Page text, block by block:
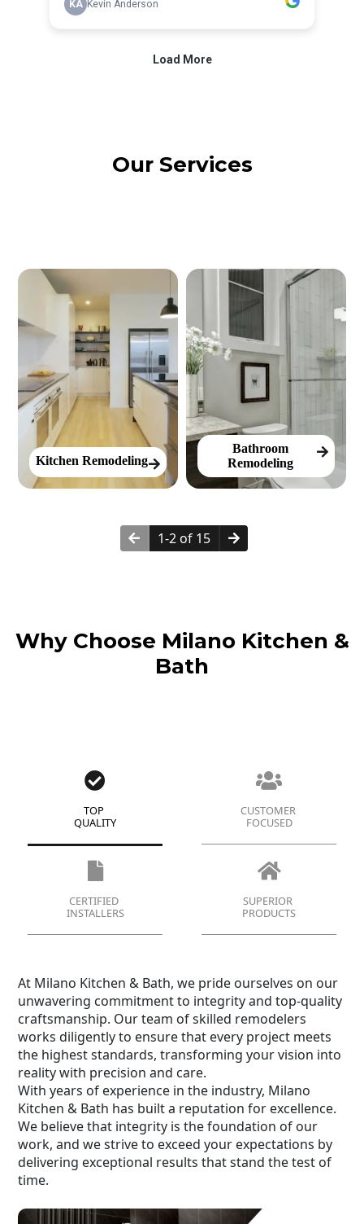
Our Services
Kitchen Remodeling
Bathroom
Remodeling
1-2 of 15
Why Choose Milano Kitchen &
Bath
TOP
QUALITY
CUSTOMER
FOCUSED
CERTIFIED
INSTALLERS
SUPERIOR
PRODUCTS
At Milano Kitchen & Bath, we pride ourselves on our
unwavering commitment to integrity and top-quality
craftsmanship. Our team of skilled remodelers
works diligently to ensure that every project meets
the highest standards, transforming your vision into
reality with precision and care.
With years of experience in the industry, Milano
Kitchen & Bath has built a reputation for excellence.
We believe that integrity is the foundation of our
work, and we strive to exceed your expectations by
delivering exceptional results that stand the test of
time.